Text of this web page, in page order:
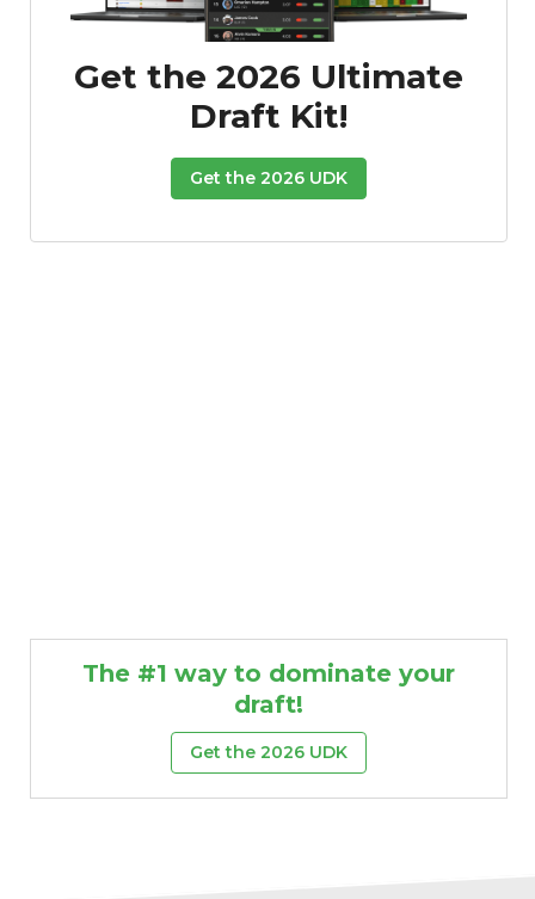
Get the 2026 Ultimate
Draft Kit!
Get the 2026 UDK
The #1 way to dominate your
draft!
Get the 2026 UDK